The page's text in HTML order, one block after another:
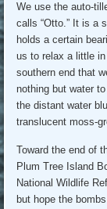
We use the auto-
calls “Otto.” It is a
holds a certain
us to relax a little
southern end that
nothing but water
the distant water
translucent moss-
Toward the end of
Plum Tree Island
National Wildlife
but hope the